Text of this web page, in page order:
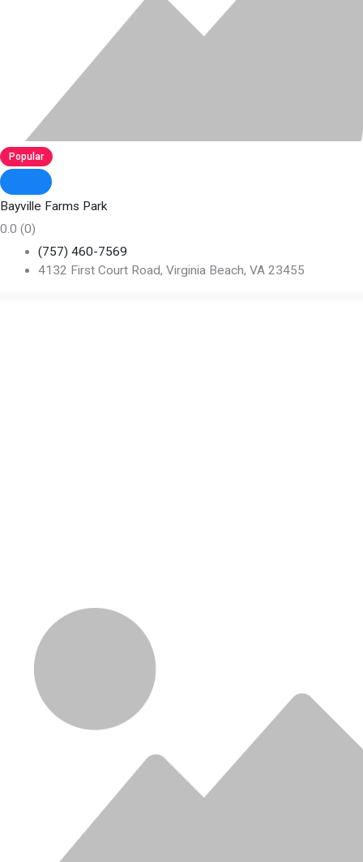
Popular
Bayville Farms Park
0.0 (0)
(757) 460-7569
4132 First Court Road, Virginia Beach, VA 23455